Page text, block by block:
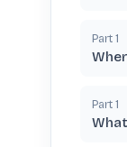
Part 1
Part 1